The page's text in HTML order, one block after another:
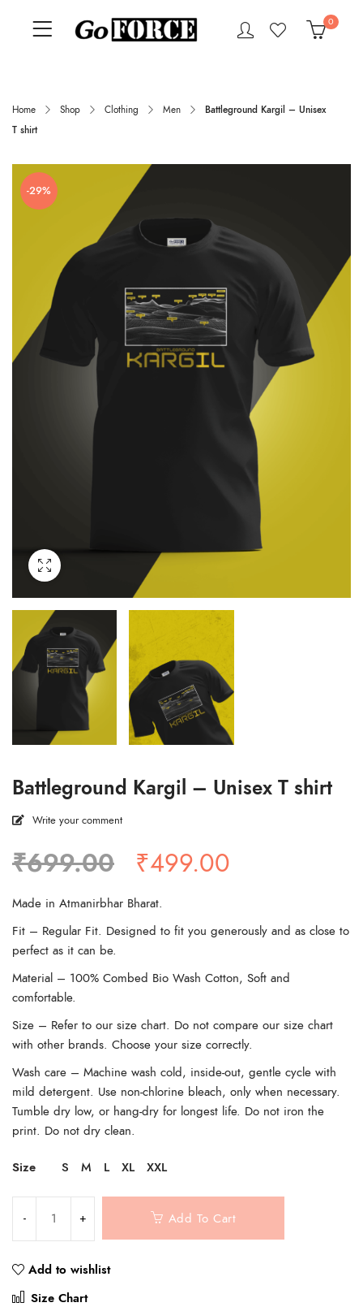
0
Home Shop Clothing Men
Battleground Kargil – Unisex
T shirt
-29%
Battleground Kargil – Unisex T shirt
Write your comment
₹699.00 Original
price
was:
₹699.00.
₹499.00
₹499.00.
Made in Atmanirbhar Bharat.
Fit – Regular Fit. Designed to fit you generously and as close to
perfect as it can be.
Material – 100% Combed Bio Wash Cotton, Soft and
comfortable.
Size – Refer to our size chart. Do not compare our size chart
with other brands. Choose your size correctly.
Wash care – Machine wash cold, inside-out, gentle cycle with
mild detergent. Use non-chlorine bleach, only when necessary.
Tumble dry low, or hang-dry for longest life. Do not iron the
print. Do not dry clean.
Size S M L XL XXL
Add To Cart
Add to wishlist
Size Chart